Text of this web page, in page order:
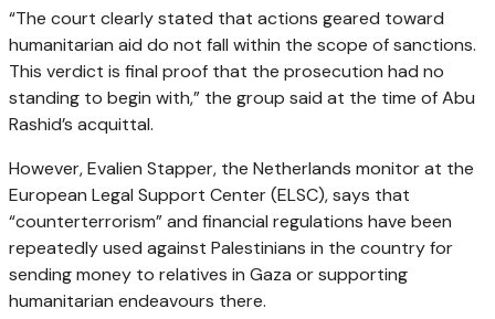
“The court clearly stated that actions geared toward
humanitarian aid do not fall within the scope of sanctions.
This verdict is final proof that the prosecution had no
standing to begin with,” the group said at the time of Abu
Rashid’s acquittal.
However, Evalien Stapper, the Netherlands monitor at the
European Legal Support Center (ELSC), says that
“counterterrorism” and financial regulations have been
repeatedly used against Palestinians in the country for
sending money to relatives in Gaza or supporting
humanitarian endeavours there.